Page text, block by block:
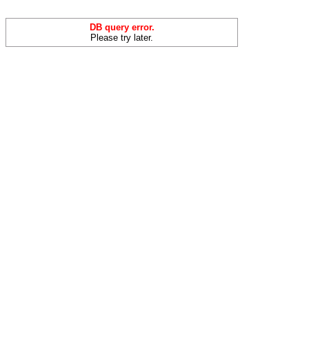
DB query error.
Please try later.